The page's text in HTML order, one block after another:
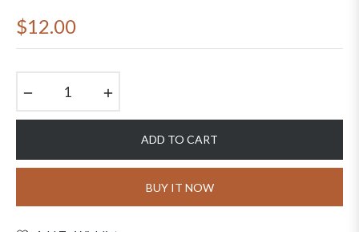
Regular
$12.00
ADD TO CART
BUY IT NOW